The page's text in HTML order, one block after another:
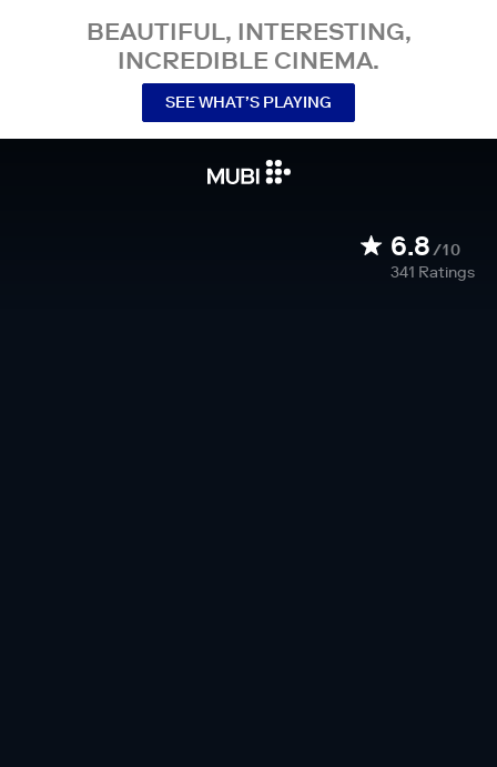
BEAUTIFUL, INTERESTING,
INCREDIBLE CINEMA.
SEE WHAT’S PLAYING
6.8/10
341 Ratings